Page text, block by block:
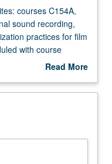
courses C154A,
sound recording,
practices for film
with course
Read More
Description